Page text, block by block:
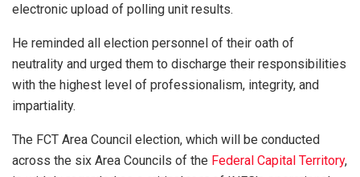
electronic upload of polling unit results.
He reminded all election personnel of their oath of
neutrality and urged them to discharge their responsibilities
with the highest level of professionalism, integrity, and
impartiality.
The FCT Area Council election, which will be conducted
across the six Area Councils of the Federal Capital Territory,